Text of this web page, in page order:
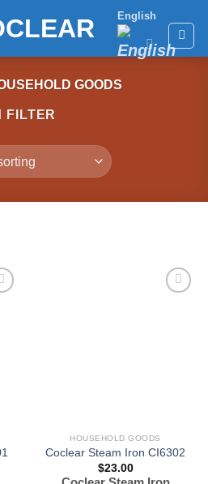
English
GOODS
FILTER
HOUSEHOLD GOODS
Coclear Steam Iron CI6302
$23.00